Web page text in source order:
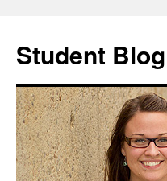
content
Student